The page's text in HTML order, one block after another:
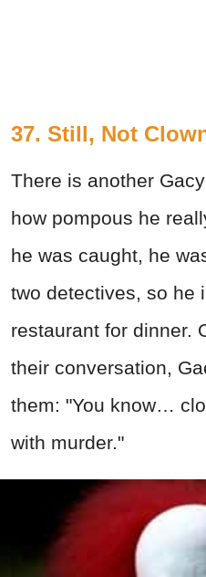
37. Still, Not
There is another
how pompous he
he was caught, he
two detectives, so he
restaurant for dinner.
their conversation,
them: "You know…
with murder."